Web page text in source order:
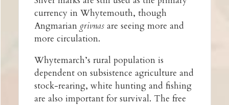
currency in Whytemouth, though
Angmarian grivnas are seeing more and
more circulation.
Whytemarch’s rural population is
dependent on subsistence agriculture and
stock-rearing, white hunting and fishing
are also important for survival. The free